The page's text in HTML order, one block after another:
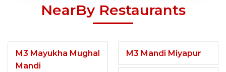
NearBy Restaurants
M3 Mayukha Mughal
Mandi
M3 Mandi Miyapur